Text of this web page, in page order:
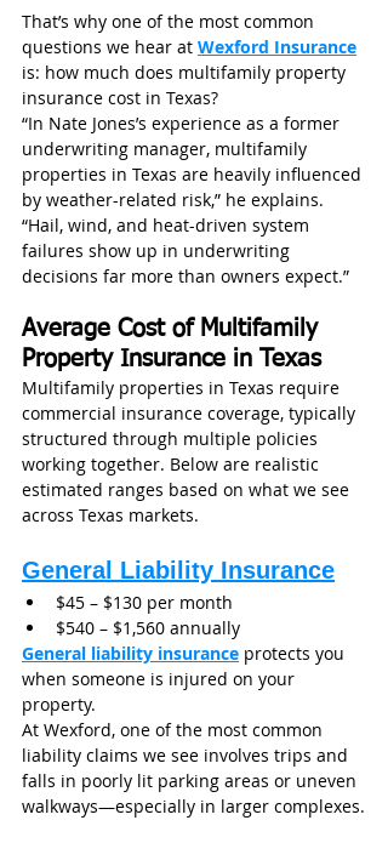
That’s why one of the most common
questions we hear at Wexford Insurance
is: how much does multifamily property
insurance cost in Texas?
“In Nate Jones’s experience as a former
underwriting manager, multifamily
properties in Texas are heavily influenced
by weather-related risk,” he explains.
“Hail, wind, and heat-driven system
failures show up in underwriting
decisions far more than owners expect.”
Average Cost of Multifamily
Property Insurance in Texas
Multifamily properties in Texas require
commercial insurance coverage, typically
structured through multiple policies
working together. Below are realistic
estimated ranges based on what we see
across Texas markets.
General Liability Insurance
$45 – $130 per month
$540 – $1,560 annually
General liability insurance protects you
when someone is injured on your
property.
At Wexford, one of the most common
liability claims we see involves trips and
falls in poorly lit parking areas or uneven
walkways—especially in larger complexes.